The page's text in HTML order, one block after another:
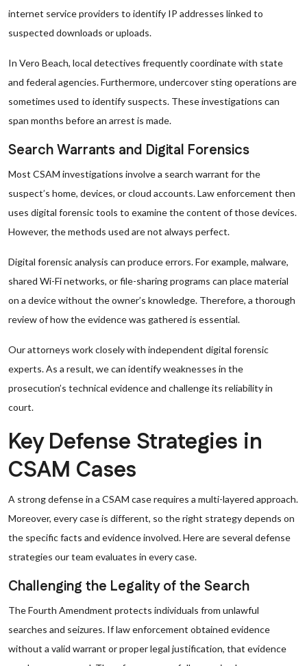
internet service providers to identify IP addresses linked to
suspected downloads or uploads.
In Vero Beach, local detectives frequently coordinate with state
and federal agencies. Furthermore, undercover sting operations are
sometimes used to identify suspects. These investigations can
span months before an arrest is made.
Search Warrants and Digital Forensics
Most CSAM investigations involve a search warrant for the
suspect’s home, devices, or cloud accounts. Law enforcement then
uses digital forensic tools to examine the content of those devices.
However, the methods used are not always perfect.
Digital forensic analysis can produce errors. For example, malware,
shared Wi-Fi networks, or file-sharing programs can place material
on a device without the owner’s knowledge. Therefore, a thorough
review of how the evidence was gathered is essential.
Our attorneys work closely with independent digital forensic
experts. As a result, we can identify weaknesses in the
prosecution’s technical evidence and challenge its reliability in
court.
Key Defense Strategies in
CSAM Cases
A strong defense in a CSAM case requires a multi-layered approach.
Moreover, every case is different, so the right strategy depends on
the specific facts and evidence involved. Here are several defense
strategies our team evaluates in every case.
Challenging the Legality of the Search
The Fourth Amendment protects individuals from unlawful
searches and seizures. If law enforcement obtained evidence
without a valid warrant or proper legal justification, that evidence